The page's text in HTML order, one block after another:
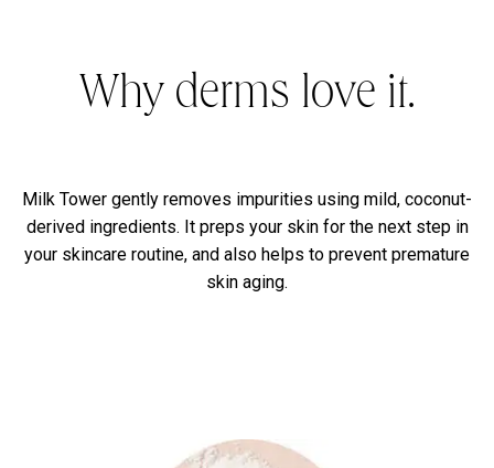
Why derms love it.
Milk Tower gently removes impurities using mild, coconut-
derived ingredients. It preps your skin for the next step in
your skincare routine, and also helps to prevent premature
skin aging.